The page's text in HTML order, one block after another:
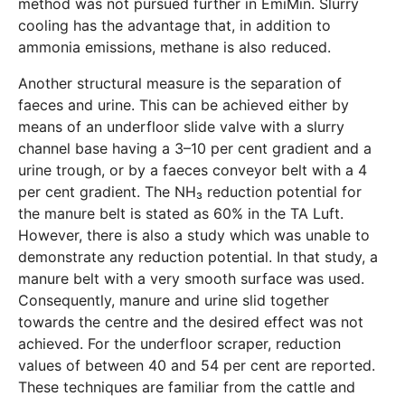
cooling has the advantage that, in addition to
ammonia emissions, methane is also reduced.
Another structural measure is the separation of
faeces and urine. This can be achieved either by
means of an underfloor slide valve with a slurry
channel base having a 3–10 per cent gradient and a
urine trough, or by a faeces conveyor belt with a 4
per cent gradient. The NH₃ reduction potential for
the manure belt is stated as 60% in the TA Luft.
However, there is also a study which was unable to
demonstrate any reduction potential. In that study, a
manure belt with a very smooth surface was used.
Consequently, manure and urine slid together
towards the centre and the desired effect was not
achieved. For the underfloor scraper, reduction
values of between 40 and 54 per cent are reported.
These techniques are familiar from the cattle and